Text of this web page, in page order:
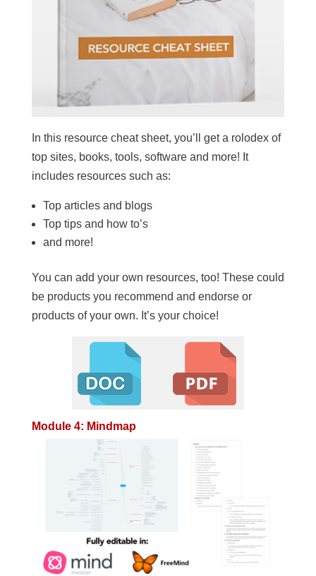
In this resource cheat sheet, you’ll get a rolodex of
top sites, books, tools, software and more! It
includes resources such as:
Top articles and blogs
Top tips and how to’s
and more!
You can add your own resources, too! These could
be products you recommend and endorse or
products of your own. It’s your choice!
Module 4: Mindmap